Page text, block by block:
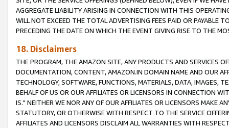
AGGREGATE LIABILITY ARISING IN CONNECTION WITH THIS
WILL NOT EXCEED THE TOTAL ADVERTISING FEES PAID OR PAYABLE
PRECEDING THE DATE ON WHICH THE EVENT GIVING RISE TO THE
18. Disclaimers
THE PROGRAM, THE AMAZON SITE, ANY PRODUCTS AND SERVICES
DOCUMENTATION, CONTENT, AMAZON.IN DOMAIN NAME AND OUR
TECHNOLOGY, SOFTWARE, FUNCTIONS, MATERIALS, DATA, IMAGES,
BEHALF OF US OR OUR AFFILIATES OR LICENSORS IN CONNECTION
IS." NEITHER WE NOR ANY OF OUR AFFILIATES OR LICENSORS MAKE
STATUTORY, OR OTHERWISE WITH RESPECT TO THE SERVICE
AFFILIATES AND LICENSORS DISCLAIM ALL WARRANTIES WITH